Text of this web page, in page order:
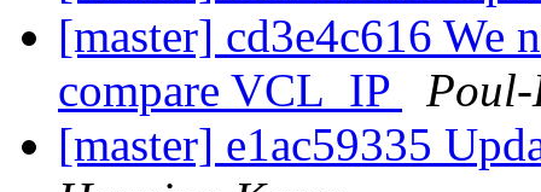
[master] cd3e4c616 We
compare VCL_IP
[master] e1ac59335